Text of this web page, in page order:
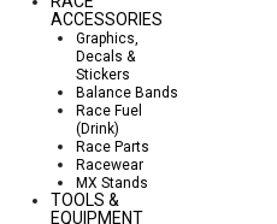
ACCESSORIES
Graphics,
Decals &
Stickers
Balance Bands
Race Fuel
(Drink)
Race Parts
Racewear
MX Stands
TOOLS &
EQUIPMENT